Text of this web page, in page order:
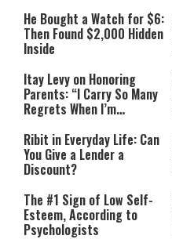
He Bought a Watch for $6:
Then Found $2,000 Hidden
Inside
Itay Levy on Honoring
Parents: “I Carry So Many
Regrets When I’m
Ribit in Everyday Life: Can
You Give a Lender a
Discount?
The #1 Sign of Low Self-
Esteem, According to
Psychologists